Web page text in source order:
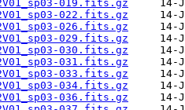
019.fits.gz
022.fits.gz
026.fits.gz
029.fits.gz
030.fits.gz
031.fits.gz
033.fits.gz
034.fits.gz
036.fits.gz